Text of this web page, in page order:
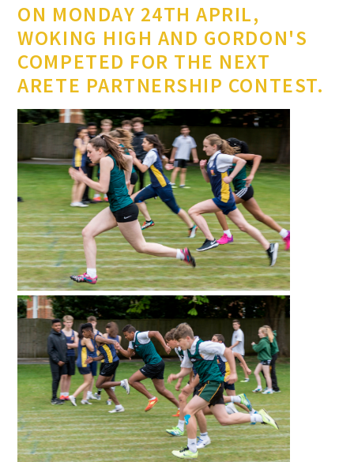
ON MONDAY 24TH APRIL,
WOKING HIGH AND GORDON'S
COMPETED FOR THE NEXT
ARETE PARTNERSHIP CONTEST.